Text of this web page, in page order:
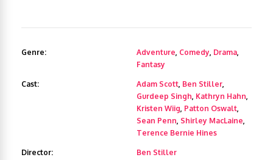
Genre: Adventure, Comedy, Drama,
Fantasy
Cast: Adam Scott, Ben Stiller,
Gurdeep Singh, Kathryn Hahn,
Kristen Wiig, Patton Oswalt,
Sean Penn, Shirley MacLaine,
Terence Bernie Hines
Director: Ben Stiller